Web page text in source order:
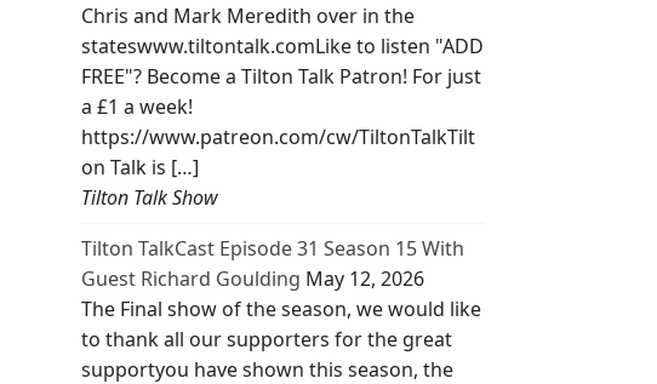
Chris and Mark Meredith over in the
stateswww.tiltontalk.comLike to listen "ADD
FREE"? Become a Tilton Talk Patron! For just
a £1 a week!
https://www.patreon.com/cw/TiltonTalkTilt
on Talk is […]
Tilton Talk Show
Tilton TalkCast Episode 31 Season 15 With
Guest Richard Goulding May 12, 2026
The Final show of the season, we would like
to thank all our supporters for the great
supportyou have shown this season, the